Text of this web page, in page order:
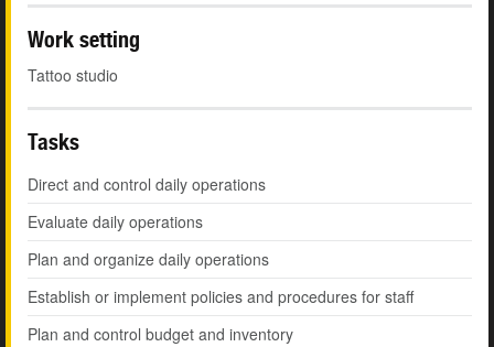
Work setting
Tattoo studio
Tasks
Direct and control daily operations
Evaluate daily operations
Plan and organize daily operations
Establish or implement policies and procedures for staff
Plan and control budget and inventory